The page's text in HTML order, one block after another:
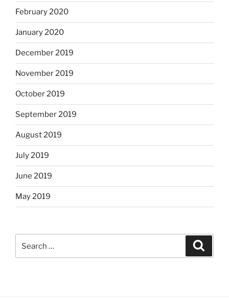
February 2020
January 2020
December 2019
November 2019
October 2019
September 2019
August 2019
July 2019
June 2019
May 2019
for: